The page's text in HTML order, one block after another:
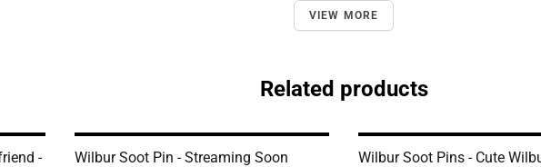
VIEW MORE
Related products
-
Wilbur Soot Pin - Streaming Soon
Wilbur Soot Pins - Cute